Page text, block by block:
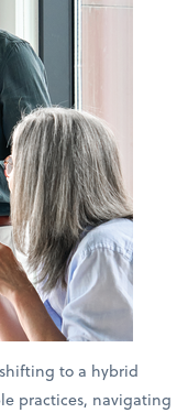
to a hybrid
practices, navigating